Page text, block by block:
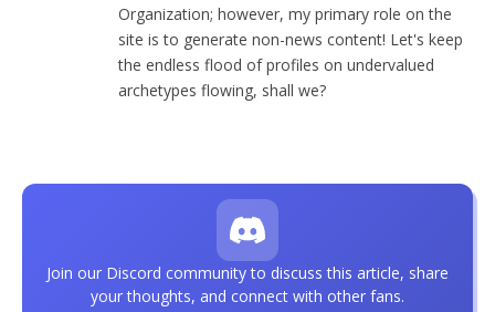
Organization; however, my primary role on the
site is to generate non-news content! Let's keep
the endless flood of profiles on undervalued
archetypes flowing, shall we?
Join our Discord community to discuss this article, share
your thoughts, and connect with other fans.